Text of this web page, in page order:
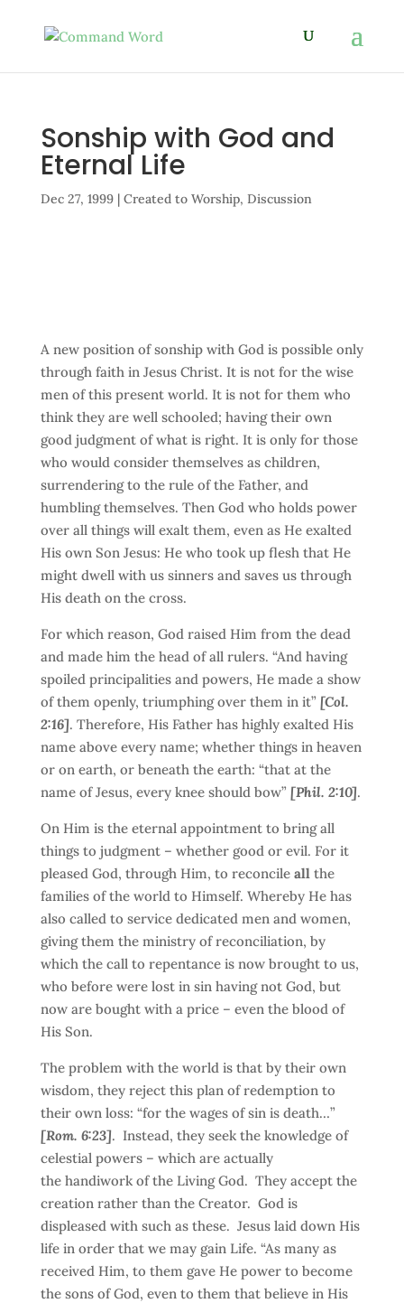
Sonship with God and
Eternal Life
Dec 27, 1999| Created to Worship, Discussion
A new position of sonship with God is possible only
through faith in Jesus Christ. It is not for the wise
men of this present world. It is not for them who
think they are well schooled; having their own
good judgment of what is right. It is only for those
who would consider themselves as children,
surrendering to the rule of the Father, and
humbling themselves. Then God who holds power
over all things will exalt them, even as He exalted
His own Son Jesus: He who took up flesh that He
might dwell with us sinners and saves us through
His death on the cross.
For which reason, God raised Him from the dead
and made him the head of all rulers. “And having
spoiled principalities and powers, He made a show
of them openly, triumphing over them in it” [Col.
2:16]. Therefore, His Father has highly exalted His
name above every name; whether things in heaven
or on earth, or beneath the earth: “that at the
name of Jesus, every knee should bow” [Phil. 2:10].
On Him is the eternal appointment to bring all
things to judgment – whether good or evil. For it
pleased God, through Him, to reconcile all the
families of the world to Himself. Whereby He has
also called to service dedicated men and women,
giving them the ministry of reconciliation, by
which the call to repentance is now brought to us,
who before were lost in sin having not God, but
now are bought with a price – even the blood of
His Son.
The problem with the world is that by their own
wisdom, they reject this plan of redemption to
their own loss: “for the wages of sin is death…”
[Rom. 6:23]. Instead, they seek the knowledge of
celestial powers – which are actually
the handiwork of the Living God. They accept the
creation rather than the Creator. God is
displeased with such as these. Jesus laid down His
life in order that we may gain Life. “As many as
received Him, to them gave He power to become
the sons of God, even to them that believe in His